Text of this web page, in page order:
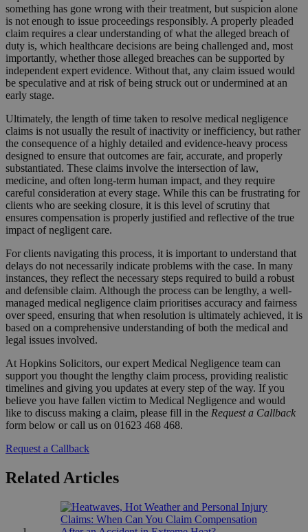
something has gone wrong with their treatment, but suspicion alone
is not enough to issue proceedings responsibly. A properly pleaded
claim requires a clear understanding of what the alleged breach of
duty is, which healthcare decisions are being challenged and, most
importantly, whether those alleged breaches can be supported by
independent expert evidence. Without that, any claim issued would
be speculative and at risk of being struck out or undermined at an
early stage.
Ultimately, the length of time taken to resolve medical negligence
claims is not usually the result of inactivity or inefficiency, but rather
the consequence of a highly detailed and evidence-heavy process
designed to ensure that outcomes are fair, accurate, and properly
substantiated. These claims involve the intersection of law,
medicine, and often long-term human impact, and they require
careful consideration at every stage. While this can be frustrating for
clients who are seeking closure, it is this level of scrutiny that
ensures compensation is properly justified and reflective of the true
impact of negligent care.
For clients navigating this process, it is important to understand that
delays do not necessarily indicate problems with the case. In many
instances, they reflect the necessary steps required to build a robust
and defensible claim. Although the process can be lengthy, a well-
managed medical negligence claim prioritises accuracy and fairness
over speed, ensuring that when resolution is ultimately achieved, it is
based on a comprehensive understanding of both the medical and
legal issues involved.
At Hopkins Solicitors, our expert Medical Negligence team can
support you thought the lengthy claim process, providing realistic
timelines and giving you updates at every step of the way. If you
believe you have fallen victim to Medical Negligence and would
like to discuss making a claim, please fill in the Request a Callback
form below or call us on 01623 468 468.
Request a Callback
Related Articles